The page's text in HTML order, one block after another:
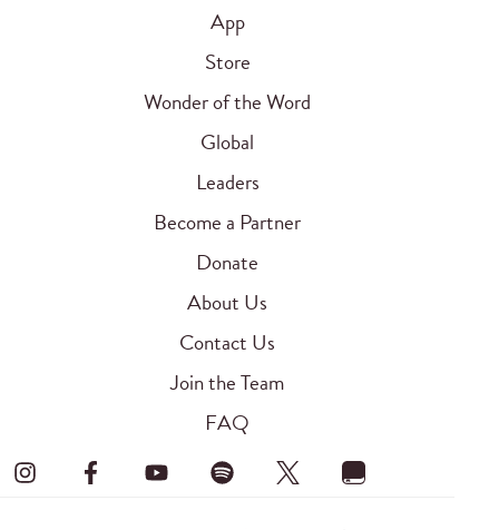
App
Store
Wonder of the Word
Global
Leaders
Become a Partner
Donate
About Us
Contact Us
Join the Team
FAQ